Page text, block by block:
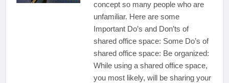
concept so many people who are
unfamiliar. Here are some
Important Do’s and Don’ts of
shared office space: Some Do’s of
shared office space: Be organized:
While using a shared office space,
you most likely, will be sharing your